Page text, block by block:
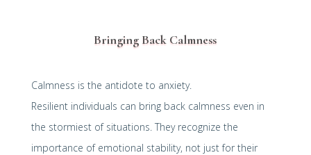
Bringing Back Calmness
Calmness is the antidote to anxiety.
Resilient individuals can bring back calmness even in
the stormiest of situations. They recognize the
importance of emotional stability, not just for their